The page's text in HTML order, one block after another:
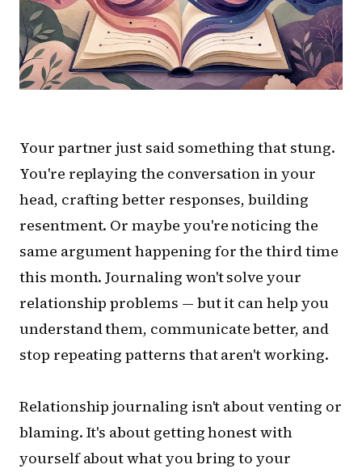
Your partner just said something that stung.
You're replaying the conversation in your
head, crafting better responses, building
resentment. Or maybe you're noticing the
same argument happening for the third time
this month. Journaling won't solve your
relationship problems — but it can help you
understand them, communicate better, and
stop repeating patterns that aren't working.
Relationship journaling isn't about venting or
blaming. It's about getting honest with
yourself about what you bring to your